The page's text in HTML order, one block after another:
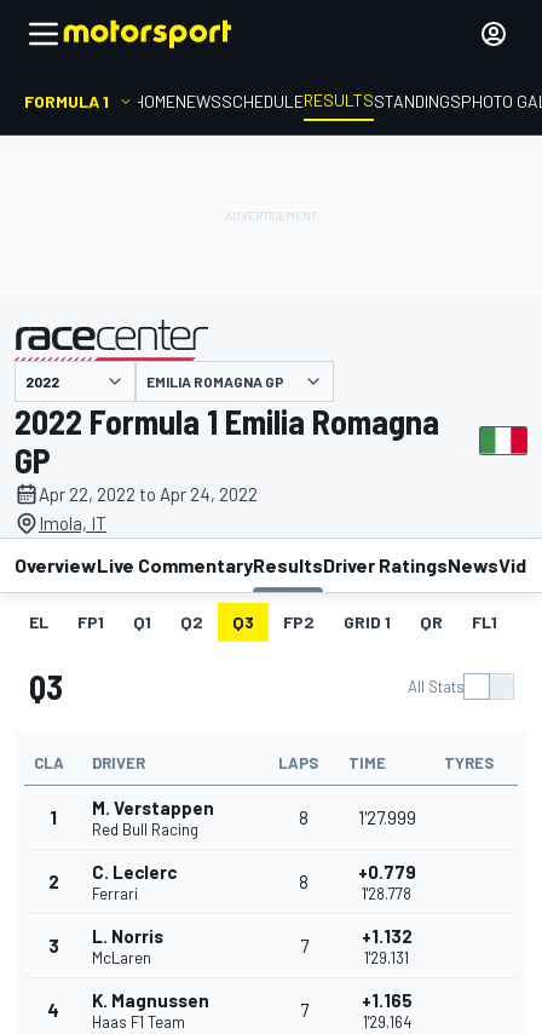
FORMULA 1 HOMENEWSSCHEDULERESULTSSTANDINGSPHOTO
presented by EMILIA ROMAGNA GP
2022 Formula 1 Emilia Romagna
GP
Apr 22, 2022 to Apr 24, 2022
Imola, IT
OverviewLive CommentaryResultsDriver RatingsNews
EL FP1 Q1 Q2 Q3 FP2 GRID 1 QR FL1
Q3 All Stats
CLA DRIVER LAPS TIME TYRES
1 M. Verstappen
Red Bull Racing
8 1'27.999
2 C. Leclerc
Ferrari
8 +0.779
1'28.778
3 L. Norris
McLaren
7 +1.132
1'29.131
4 K. Magnussen
Haas F1 Team
7 +1.165
1'29.164